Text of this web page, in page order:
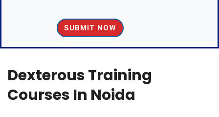
Dexterous Training
Courses In Noida